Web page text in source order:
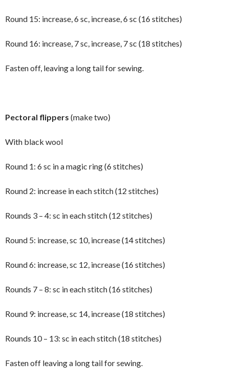
Round 15: increase, 6 sc, increase, 6 sc (16 stitches)
Round 16: increase, 7 sc, increase, 7 sc (18 stitches)
Fasten off, leaving a long tail for sewing.
Pectoral flippers (make two)
With black wool
Round 1: 6 sc in a magic ring (6 stitches)
Round 2: increase in each stitch (12 stitches)
Rounds 3 – 4: sc in each stitch (12 stitches)
Round 5: increase, sc 10, increase (14 stitches)
Round 6: increase, sc 12, increase (16 stitches)
Rounds 7 – 8: sc in each stitch (16 stitches)
Round 9: increase, sc 14, increase (18 stitches)
Rounds 10 – 13: sc in each stitch (18 stitches)
Fasten off leaving a long tail for sewing.